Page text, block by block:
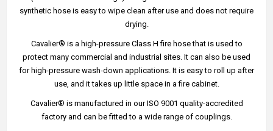
synthetic hose is easy to wipe clean after use and does not require
drying.
Cavalier® is a high-pressure Class H fire hose that is used to
protect many commercial and industrial sites. It can also be used
for high-pressure wash-down applications. It is easy to roll up after
use, and it takes up little space in a fire cabinet.
Cavalier® is manufactured in our ISO 9001 quality-accredited
factory and can be fitted to a wide range of couplings.